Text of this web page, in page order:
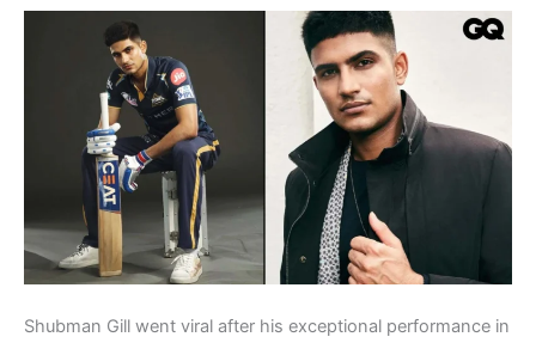
Shubman Gill went viral after his exceptional performance in